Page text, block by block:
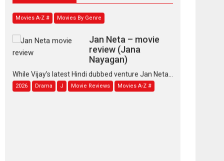
Movies A-Z #
Movies By Genre
Jan Neta – movie
review (Jana
Nayagan)
While Vijay’s latest Hindi dubbed venture Jan Neta...
2026 Drama J Movie Reviews Movies A-Z #
TPS MUSIC’s music